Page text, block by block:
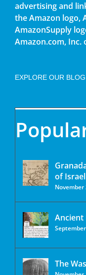
advertising and
the Amazon logo,
AmazonSupply
Amazon.com, Inc.
EXPLORE OUR
of Israel
November
Ancient
The